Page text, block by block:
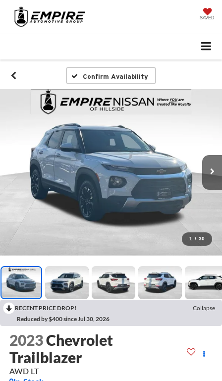
SAVED
Confirm Availability
1 / 30
RECENT PRICE DROP!
Collapse
Reduced by $400 since Jul 30, 2026
2023Chevrolet
Trailblazer
AWD LT